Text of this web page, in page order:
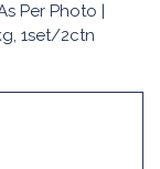
Per Photo |
1set/2ctn